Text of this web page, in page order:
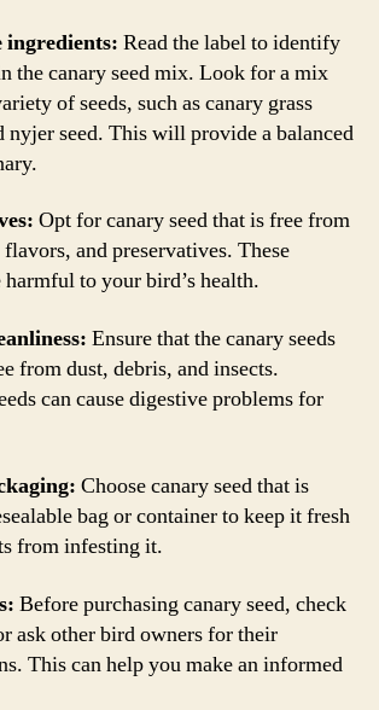
ingredients: Read the label to identify
the canary seed mix. Look for a mix
of seeds, such as canary grass
nyjer seed. This will provide a balanced
Opt for canary seed that is free from
and preservatives. These
to your bird’s health.
Ensure that the canary seeds
from dust, debris, and insects.
can cause digestive problems for
Choose canary seed that is
bag or container to keep it fresh
from infesting it.
Before purchasing canary seed, check
ask other bird owners for their
This can help you make an informed